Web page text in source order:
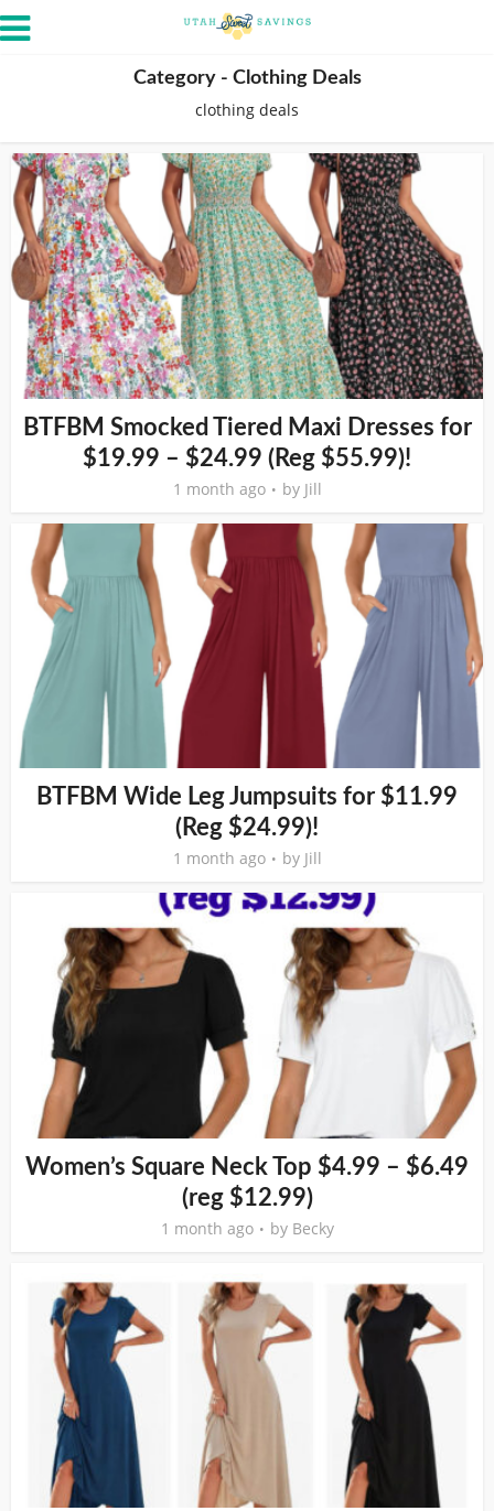
Category - Clothing Deals
clothing deals
BTFBM Smocked Tiered Maxi Dresses for
$19.99 – $24.99 (Reg $55.99)!
1 month ago by Jill
BTFBM Wide Leg Jumpsuits for $11.99
(Reg $24.99)!
1 month ago by Jill
Women’s Square Neck Top $4.99 – $6.49
(reg $12.99)
1 month ago by Becky